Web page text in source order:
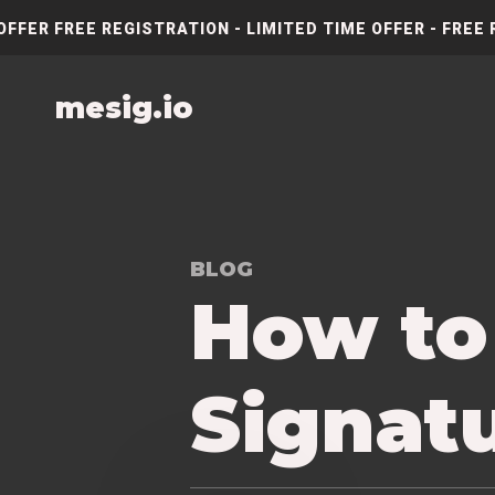
FREE REGISTRATION - LIMITED TIME OFFER -
mesig.io
BLOG
How